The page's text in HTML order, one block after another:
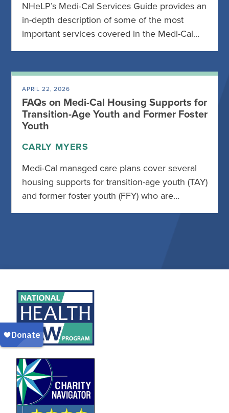
NHeLP’s Medi-Cal Services Guide provides an
in-depth description of some of the most
important services covered in the Medi-Cal…
APRIL 22, 2026
FAQs on Medi-Cal Housing Supports for
Transition-Age Youth and Former Foster
Youth
CARLY MYERS
Medi-Cal managed care plans cover several
housing supports for transition-age youth (TAY)
and former foster youth (FFY) who are…